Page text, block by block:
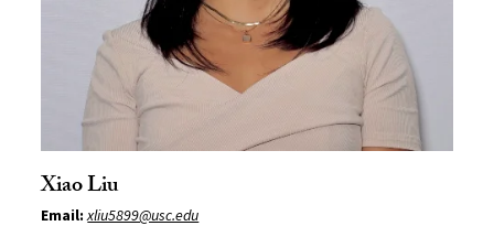
Xiao Liu
Email:xliu5899@usc.edu